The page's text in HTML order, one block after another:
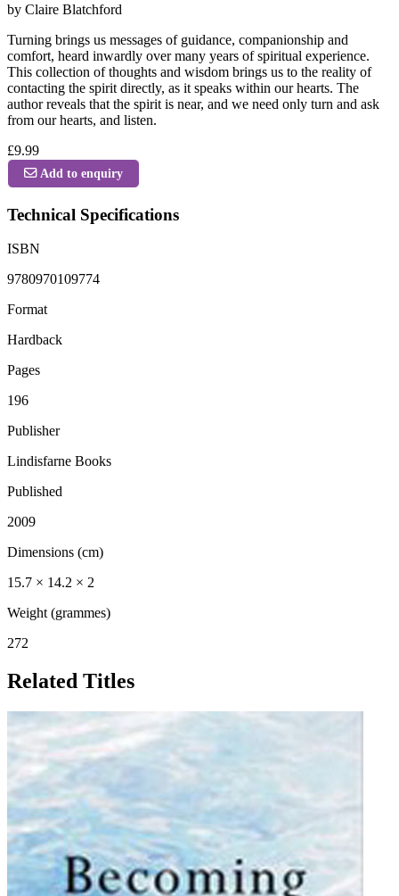
by Claire Blatchford
Turning brings us messages of guidance, companionship and
comfort, heard inwardly over many years of spiritual experience.
This collection of thoughts and wisdom brings us to the reality of
contacting the spirit directly, as it speaks within our hearts. The
author reveals that the spirit is near, and we need only turn and ask
from our hearts, and listen.
£9.99
Add to enquiry
Technical Specifications
ISBN
9780970109774
Format
Hardback
Pages
196
Publisher
Lindisfarne Books
Published
2009
Dimensions (cm)
15.7 × 14.2 × 2
Weight (grammes)
272
Related Titles